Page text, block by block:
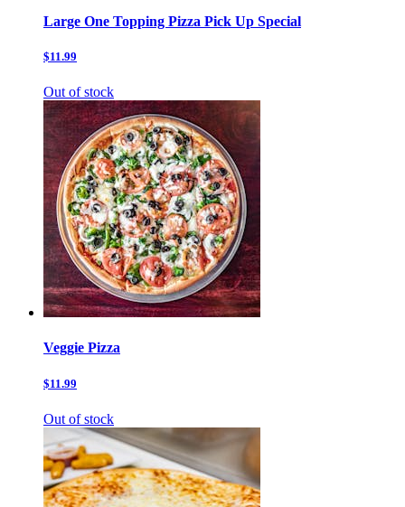
Large One Topping Pizza Pick Up Special
$11.99
Out of stock
Veggie Pizza
$11.99
Out of stock